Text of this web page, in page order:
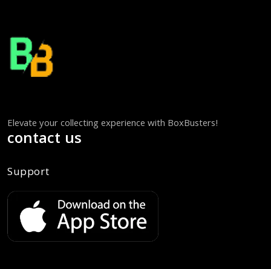
Elevate your collecting experience with BoxBusters!
contact us
Support